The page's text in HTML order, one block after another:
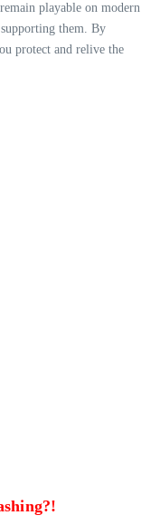
playable on modern
them. By
protect and relive the